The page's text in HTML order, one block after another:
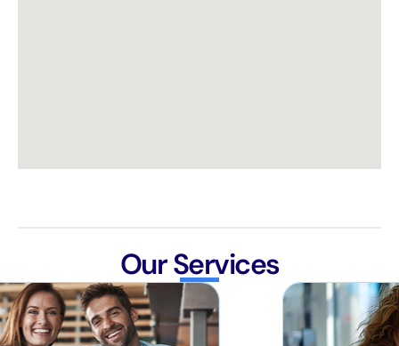
Our Services